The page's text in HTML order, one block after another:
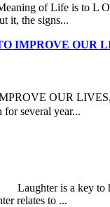
Life is to L O V
it, the signs...
IMPROVE OUR
OUR
for several year...
is a key to
relates to ...